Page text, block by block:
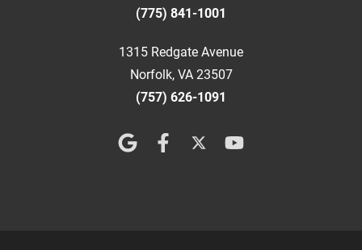
(775) 841-1001
1315 Redgate Avenue
Norfolk, VA 23507
(757) 626-1091